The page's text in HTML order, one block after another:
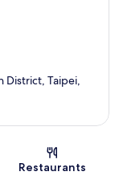
District, Taipei,
Restaurants